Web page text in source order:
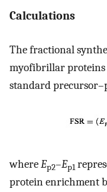
Calculations
The fractional
myofibrillar proteins
standard
whereEp2–Ep1
protein enrichment